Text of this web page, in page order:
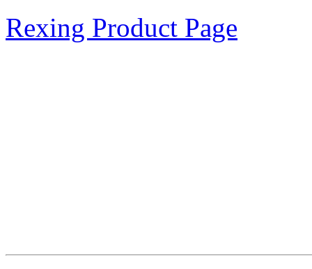
Rexing Product Page